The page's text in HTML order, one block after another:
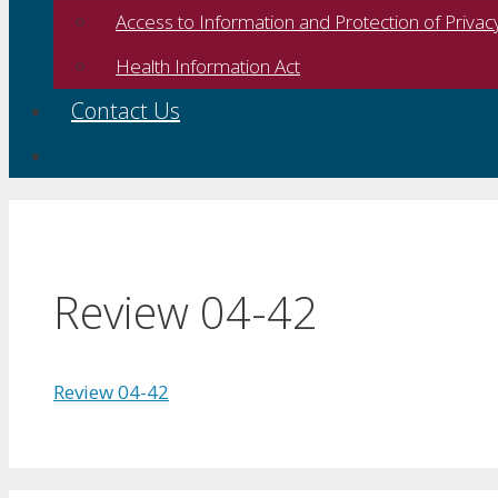
Access to Information and Protection of
Health Information Act
Contact Us
Review 04-42
Review 04-42